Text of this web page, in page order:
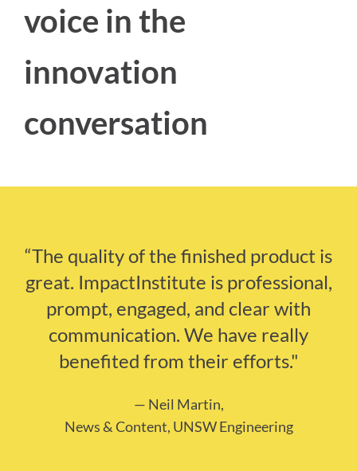
voice in the
innovation
conversation
“The quality of the finished product is
great. ImpactInstitute is professional,
prompt, engaged, and clear with
communication. We have really
benefited from their efforts."
— Neil Martin,
News & Content, UNSW Engineering